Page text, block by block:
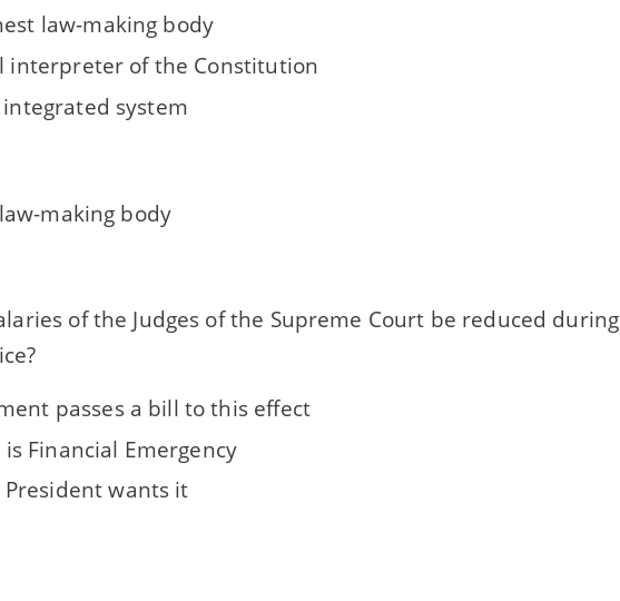
law-making body
interpreter of the Constitution
system
making body
of the Judges of the Supreme Court be reduced during
passes a bill to this effect
Financial Emergency
wants it